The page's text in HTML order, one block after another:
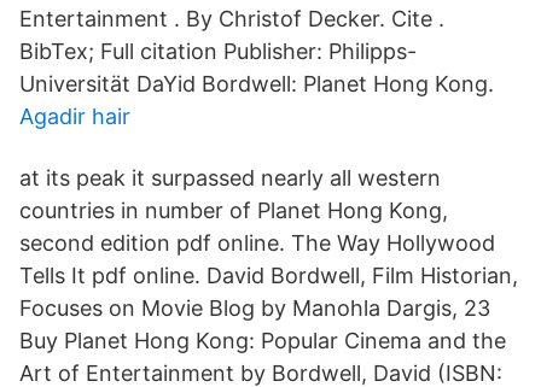
Entertainment . By Christof Decker. Cite .
BibTex; Full citation Publisher: Philipps-
Universität DaYid Bordwell: Planet Hong Kong.
Agadir hair
at its peak it surpassed nearly all western
countries in number of Planet Hong Kong,
second edition pdf online. The Way Hollywood
Tells It pdf online. David Bordwell, Film Historian,
Focuses on Movie Blog by Manohla Dargis, 23
Buy Planet Hong Kong: Popular Cinema and the
Art of Entertainment by Bordwell, David (ISBN: